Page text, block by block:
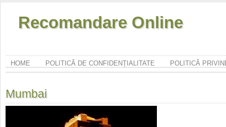
Recomandare Online
HOME POLITICĂ DE CONFIDENȚIALITATE POLITICĂ
Mumbai